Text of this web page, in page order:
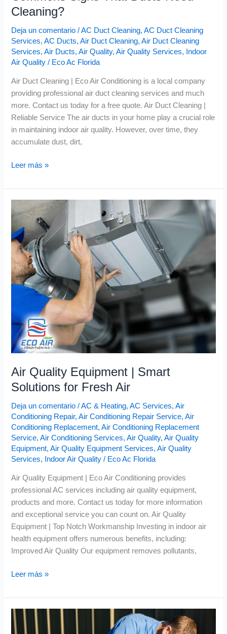
Cleaning?
Deja un comentario /AC Duct Cleaning,AC Duct Cleaning
Services,AC Ducts,Air Duct Cleaning,Air Duct Cleaning
Services,Air Ducts,Air Quality,Air Quality Services,
Indoor
Air Quality / Eco Ac Florida
Air Duct Cleaning | Eco Air Conditioning is a local company
providing professional air duct cleaning services and much
more. Contact us today for a free quote. Air Duct Cleaning |
Reliable Service The air ducts in your home play a crucial role
in maintaining indoor air quality. However, over time, they
accumulate dust, dirt,
Leer más »
Air Quality Equipment | Smart
Solutions for Fresh Air
Deja un comentario /AC & Heating,AC Services,Air
Conditioning Repair,Air Conditioning Repair Service,Air
Conditioning Replacement,Air Conditioning Replacement
Service,Air Conditioning Services,Air Quality,Air Quality
Equipment,Air Quality Equipment Services,Air Quality
Services, Indoor Air Quality / Eco Ac Florida
Air Quality Equipment | Eco Air Conditioning provides
professional AC services including air quality equipment,
products and more. Contact us today for more information
and exceptional service you can count on. Air Quality
Equipment | Top Notch Workmanship Investing in indoor air
health equipment offers numerous benefits, including:
Improved Air Quality Our equipment removes pollutants,
Quality
Equipment
|
Smart
Solutions
for
Fresh
Leer más »
Air
Conditioning